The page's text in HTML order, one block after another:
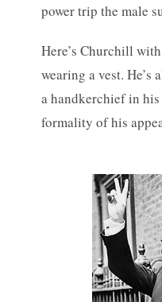
power trip the male
Here’s Churchill
wearing a vest. He’s
a handkerchief in
formality of his